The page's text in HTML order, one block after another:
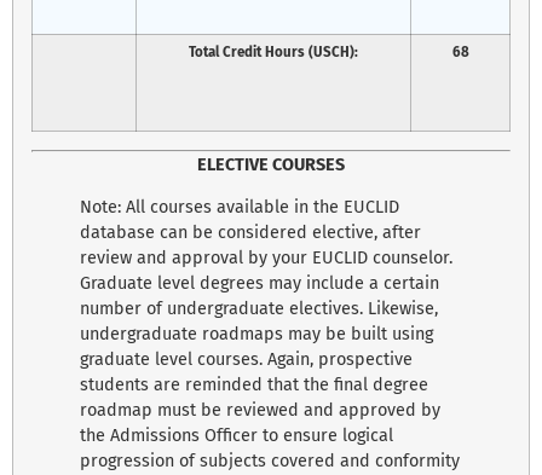
Total Credit Hours (USCH): 68
ELECTIVE COURSES
Note: All courses available in the EUCLID
database can be considered elective, after
review and approval by your EUCLID counselor.
Graduate level degrees may include a certain
number of undergraduate electives. Likewise,
undergraduate roadmaps may be built using
graduate level courses. Again, prospective
students are reminded that the final degree
roadmap must be reviewed and approved by
the Admissions Officer to ensure logical
progression of subjects covered and conformity